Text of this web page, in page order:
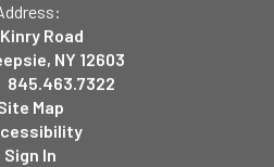
Road
NY 12603
845.463.7322
Map
Sign In